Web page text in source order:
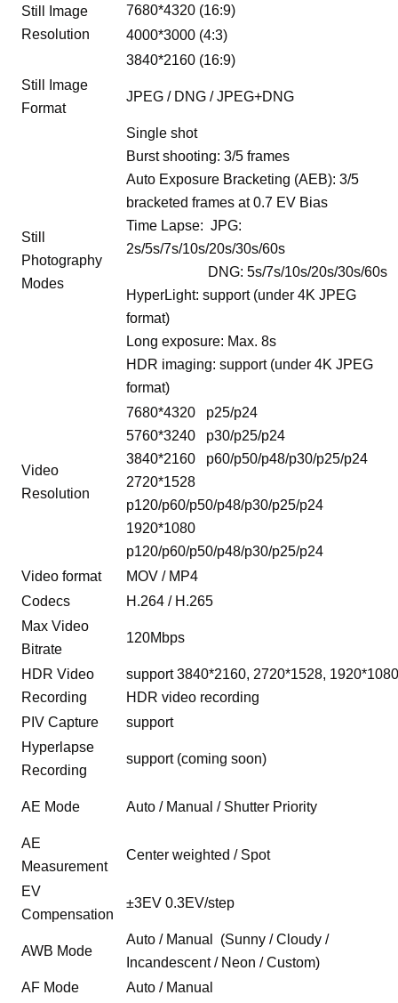
Still Image
Resolution
7680*4320 (16:9)
4000*3000 (4:3)
3840*2160 (16:9)
Still Image
Format
JPEG / DNG / JPEG+DNG
Still
Photography
Modes
Single shot
Burst shooting: 3/5 frames
Auto Exposure Bracketing (AEB): 3/5
bracketed frames at 0.7 EV Bias
Time Lapse: JPG:
2s/5s/7s/10s/20s/30s/60s
DNG: 5s/7s/10s/20s/30s/60s
HyperLight: support (under 4K JPEG
format)
Long exposure: Max. 8s
HDR imaging: support (under 4K JPEG
format)
Video
Resolution
7680*4320 p25/p24
5760*3240 p30/p25/p24
3840*2160 p60/p50/p48/p30/p25/p24
2720*1528
p120/p60/p50/p48/p30/p25/p24
1920*1080
p120/p60/p50/p48/p30/p25/p24
Video format
MOV / MP4
Codecs
H.264 / H.265
Max Video
Bitrate
120Mbps
HDR Video
Recording
support 3840*2160, 2720*1528,
HDR video recording
PIV Capture
support
Hyperlapse
Recording
support (coming soon)
AE Mode Auto / Manual / Shutter Priority
AE
Measurement
Center weighted / Spot
EV
Compensation
±3EV 0.3EV/step
AWB Mode
Auto / Manual (Sunny / Cloudy /
Incandescent / Neon / Custom)
AF Mode
Auto / Manual